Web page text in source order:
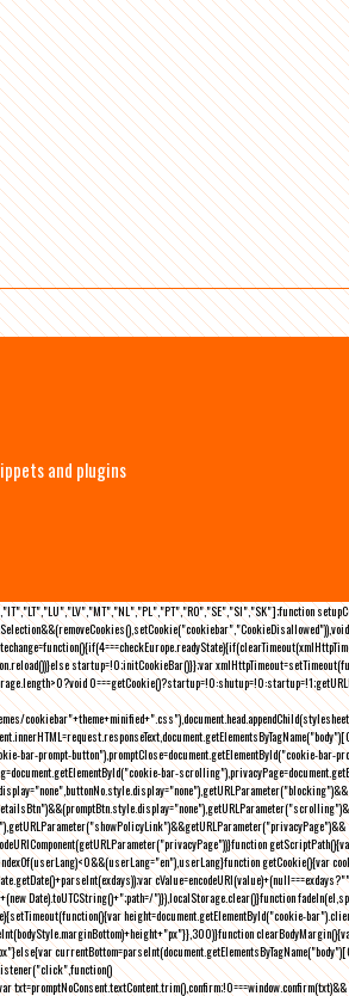
and plugins
startup=!0;initCookieBar()}};var
bar-prompt-button"),promptClose=document.getElementById("cookie-bar-
bar-
getCookie(){var
Date).toUTCString()+";path=/")}),localStorage.clear()}function
height=document.getElementById("cookie-